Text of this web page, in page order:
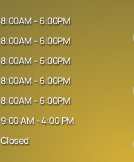
8:00AM - 6:00PM
8:00AM - 6:00PM
8:00AM - 6:00PM
8:00AM - 6:00PM
8:00AM - 6:00PM
9:00 AM - 4:00 PM
Closed